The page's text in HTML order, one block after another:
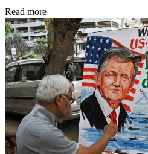
Read more